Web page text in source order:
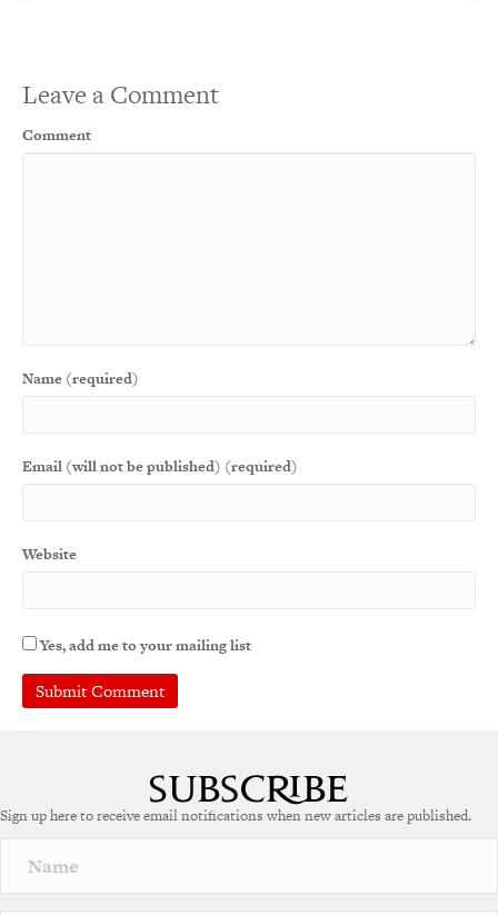
Leave a Comment
Comment
Name (required)
Email (will not be published) (required)
Website
Yes, add me to your mailing list
r
a
Sign up here to receive email notifications when new articles are published.